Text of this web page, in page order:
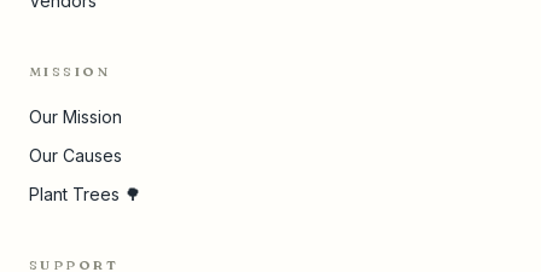
MISSION
Our Mission
Our Causes
Plant Trees 🌳
SUPPORT